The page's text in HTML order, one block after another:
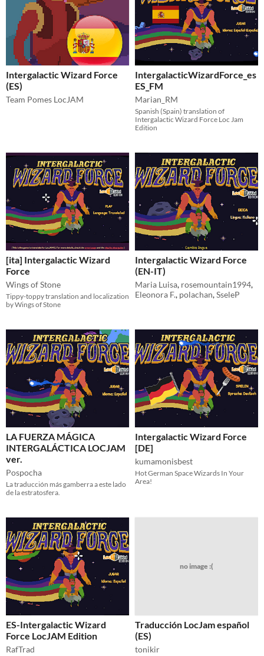
Intergalactic Wizard Force
(ES)
Team Pomes LocJAM
IntergalacticWizardForce_es
ES_FM
Marian_RM
Spanish (Spain) translation of
Intergalactic Wizard Force Loc Jam
Edition
[ita] Intergalactic Wizard
Force
Wings of Stone
Tippy-toppy translation and localization
by Wings of Stone
Intergalactic Wizard Force
(EN-IT)
Maria Luisa, rosemountain1994,
Eleonora F., polachan,SseleP
LA FUERZA MÁGICA
INTERGALÁCTICA LOCJAM
ver.
Pospocha
La traducción más gamberra a este lado
de la estratosfera.
Intergalactic Wizard Force
[DE]
kumamonisbest
Hot German Space Wizards In Your
Area!
ES-Intergalactic Wizard
Force LocJAM Edition
RafTrad
no image :(
Traducción LocJam español
(ES)
tonikir